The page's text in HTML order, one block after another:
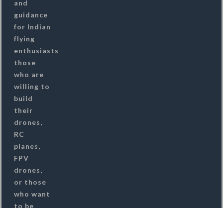
and
guidance
for Indian
flying
enthusiasts
those
who are
willing to
build
their
drones,
RC
planes,
FPV
drones,
or those
who want
to be